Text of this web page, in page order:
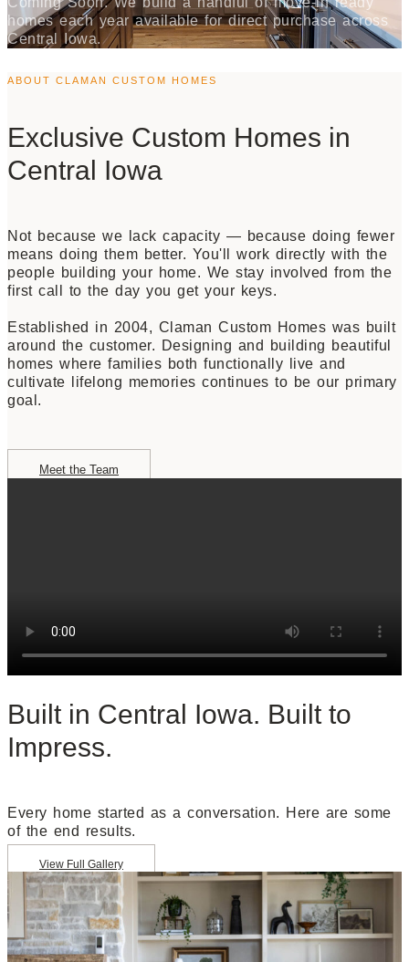
homes each year available for direct purchase across
Central Iowa.
ABOUT CLAMAN CUSTOM HOMES
Exclusive Custom Homes in
Central Iowa
Not because we lack capacity — because doing fewer
means doing them better. You'll work directly with the
people building your home. We stay involved from the
first call to the day you get your keys.
Established in 2004, Claman Custom Homes was built
around the customer. Designing and building beautiful
homes where families both functionally live and
cultivate lifelong memories continues to be our primary
goal.
Meet the Team
Built in Central Iowa. Built to
Impress.
Every home started as a conversation. Here are some
of the end results.
View Full Gallery